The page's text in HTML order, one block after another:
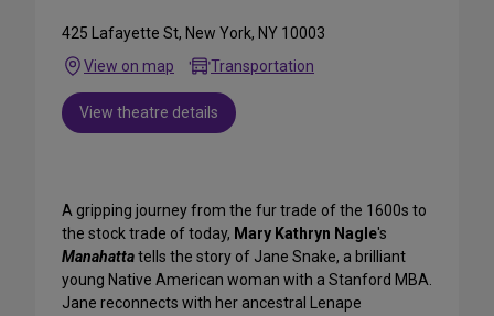
425 Lafayette St, New York, NY 10003
View on map
Transportation
View theatre details
A gripping journey from the fur trade of the 1600s to
the stock trade of today, Mary Kathryn Nagle's
Manahattatells the story of Jane Snake, a brilliant
young Native American woman with a Stanford MBA.
Jane reconnects with her ancestral Lenape